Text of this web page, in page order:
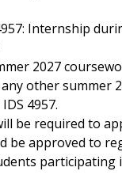
Internship
2027
other summer
4957.
be required to
be approved to
participating